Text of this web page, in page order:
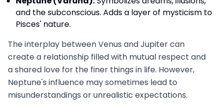
and the subconscious. Adds a layer of mysticism to
Pisces' nature.
The interplay between Venus and Jupiter can
create a relationship filled with mutual respect and
a shared love for the finer things in life. However,
Neptune's influence may sometimes lead to
misunderstandings or unrealistic expectations.